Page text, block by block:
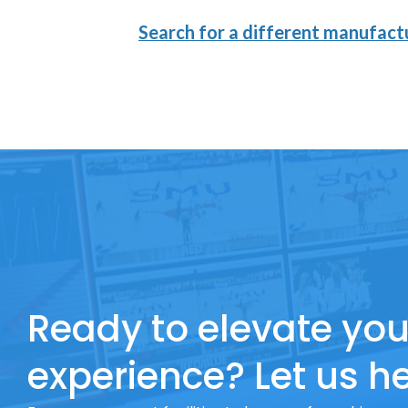
Search for a different
Ready to elevate
experience? Let us